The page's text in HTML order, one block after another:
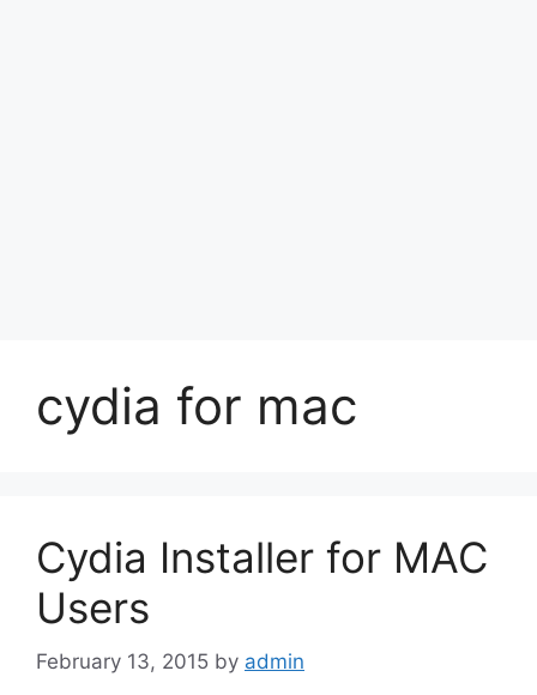
cydia for mac
Cydia Installer for MAC
Users
February 13, 2015 by admin